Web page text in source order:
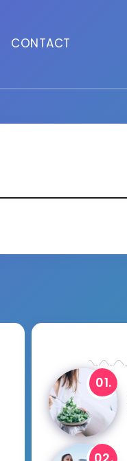
CONTACT